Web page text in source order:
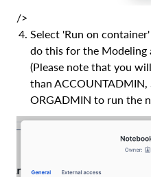
/>
Select 'Run on
do this for the Modeling
(Please note that you
than ACCOUNTADMIN,
ORGADMIN to run the